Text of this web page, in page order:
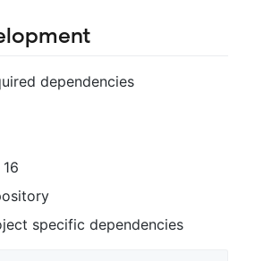
dependencies
specific dependencies